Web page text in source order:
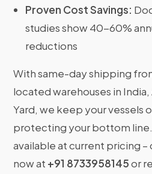
Proven Cost Savings:
studies show 40-60%
reductions
With same-day shipping
located warehouses in
Yard, we keep your vessels
protecting your bottom
available at current pricing
now at +91 8733958145or